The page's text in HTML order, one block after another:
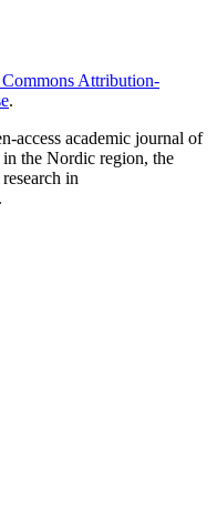
Attribution-
.
access academic journal of
the Nordic region, the
in